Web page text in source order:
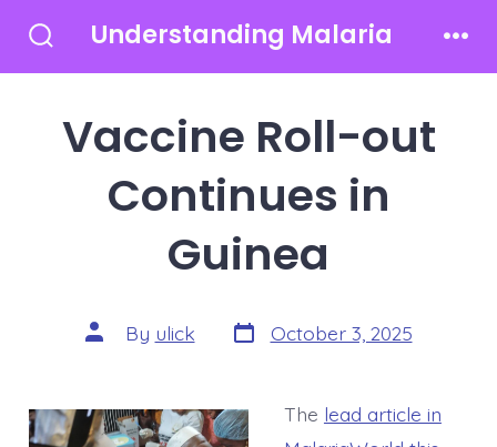
Toggle
Understanding Malaria
Vaccine Roll-out
Continues in
Guinea
Post
author
By ulick Post
date
October 3, 2025
The lead article in